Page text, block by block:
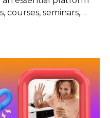
courses, seminars,
broadcasts, there
for archival purposes,
the